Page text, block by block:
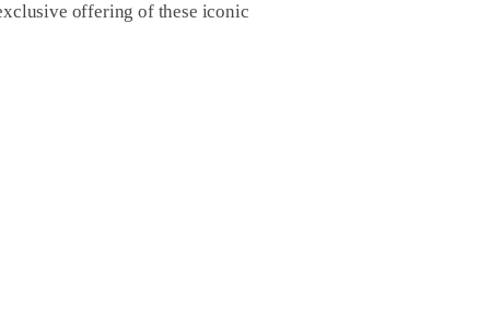
offering of these iconic